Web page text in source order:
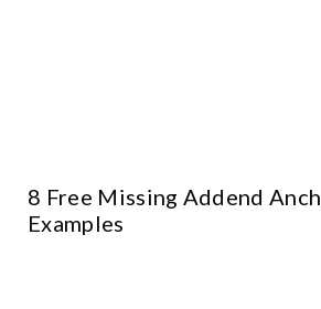
8 Free Missing Addend
Examples